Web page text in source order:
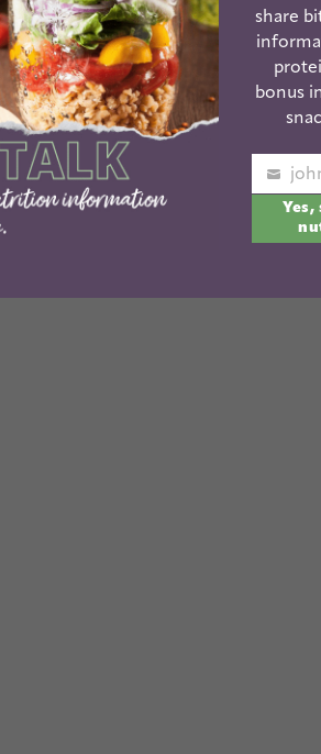
both kids fell asleep at the
Unfortunately, they both woke
chocolate chips you see
share
bonus
Your
email
Yes,